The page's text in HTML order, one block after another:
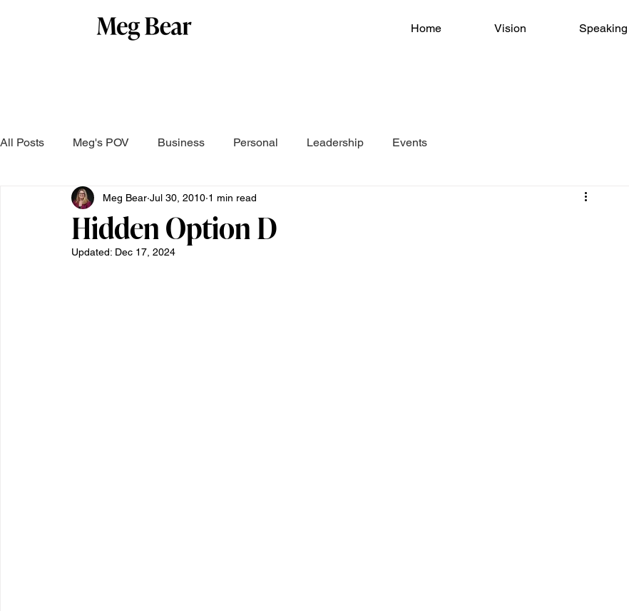
Home Vision Speaking
All Posts Meg's POV Business Personal Leadership Events
Hidden Option D
Meg Bear Jul 30, 2010 1 min read
Updated: Dec 17, 2024